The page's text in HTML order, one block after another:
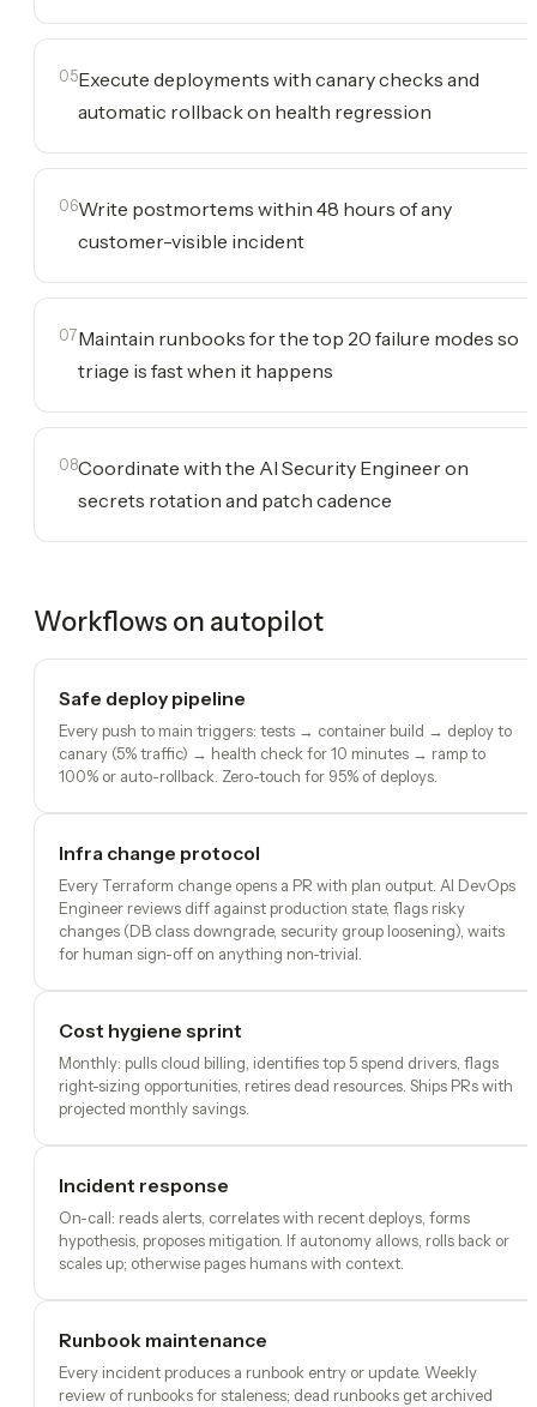
05Execute deployments with canary checks and
automatic rollback on health regression
06Write postmortems within 48 hours of any
customer-visible incident
07Maintain runbooks for the top 20 failure modes so
triage is fast when it happens
08Coordinate with the AI Security Engineer on
secrets rotation and patch cadence
Workflows on autopilot
Safe deploy pipeline
Every push to main triggers: tests → container build → deploy to
canary (5% traffic) → health check for 10 minutes → ramp to
100% or auto-rollback. Zero-touch for 95% of deploys.
Infra change protocol
Every Terraform change opens a PR with plan output. AI DevOps
Engineer reviews diff against production state, flags risky
changes (DB class downgrade, security group loosening), waits
for human sign-off on anything non-trivial.
Cost hygiene sprint
Monthly: pulls cloud billing, identifies top 5 spend drivers, flags
right-sizing opportunities, retires dead resources. Ships PRs with
projected monthly savings.
Incident response
On-call: reads alerts, correlates with recent deploys, forms
hypothesis, proposes mitigation. If autonomy allows, rolls back or
scales up; otherwise pages humans with context.
Runbook maintenance
Every incident produces a runbook entry or update. Weekly
review of runbooks for staleness; dead runbooks get archived